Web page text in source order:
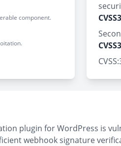
component.
plugin for WordPress is
webhook signature